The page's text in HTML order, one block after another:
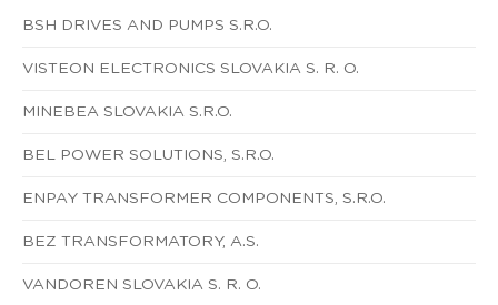
BSH DRIVES AND PUMPS S.R.O.
VISTEON ELECTRONICS SLOVAKIA S. R. O.
MINEBEA SLOVAKIA S.R.O.
BEL POWER SOLUTIONS, S.R.O.
ENPAY TRANSFORMER COMPONENTS, S.R.O.
BEZ TRANSFORMATORY, A.S.
VANDOREN SLOVAKIA S. R. O.